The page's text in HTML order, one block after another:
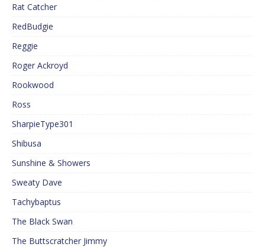
Rat Catcher
RedBudgie
Reggie
Roger Ackroyd
Rookwood
Ross
SharpieType301
Shibusa
Sunshine & Showers
Sweaty Dave
Tachybaptus
The Black Swan
The Buttscratcher Jimmy